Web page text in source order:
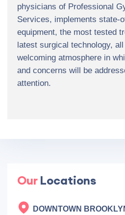
physicians of Professional
Services, implements state-
equipment, the most tested
latest surgical technology,
welcoming atmosphere in
and concerns will be
attention.
Our Locations
DOWNTOWN